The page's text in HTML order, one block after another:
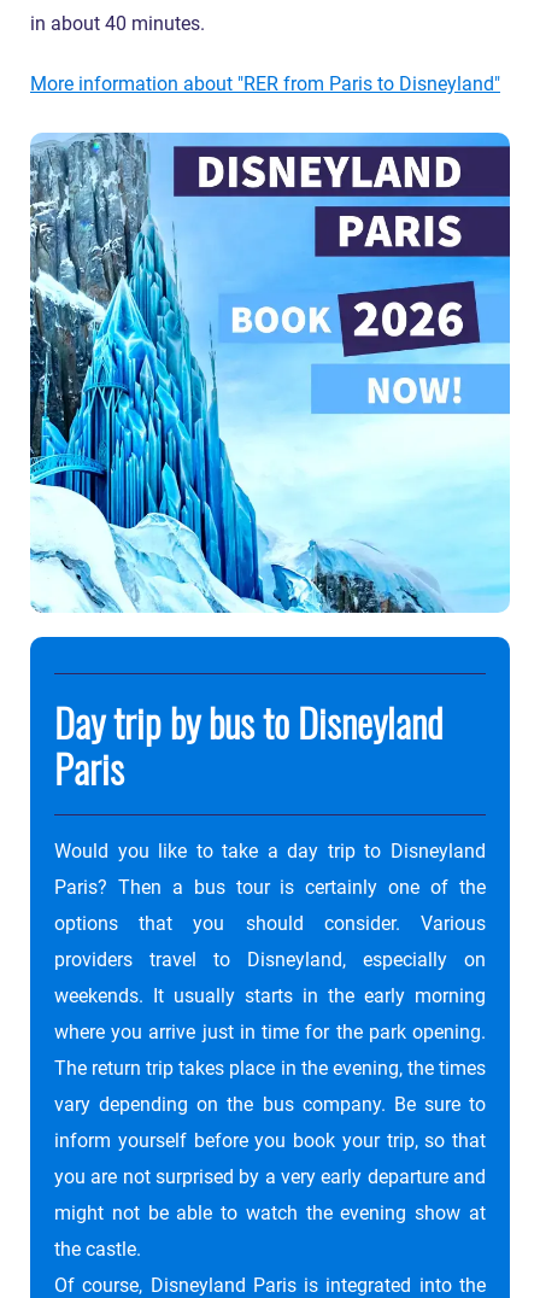
in about 40 minutes.
More information about "RER from Paris to Disneyland"
Day trip by bus to Disneyland
Paris
Would you like to take a day trip to Disneyland
Paris? Then a bus tour is certainly one of the
options that you should consider. Various
providers travel to Disneyland, especially on
weekends. It usually starts in the early morning
where you arrive just in time for the park opening.
The return trip takes place in the evening, the times
vary depending on the bus company. Be sure to
inform yourself before you book your trip, so that
you are not surprised by a very early departure and
might not be able to watch the evening show at
the castle.
Of course, Disneyland Paris is integrated into the